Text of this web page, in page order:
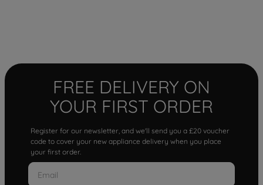
FREE DELIVERY ON
YOUR FIRST ORDER
Register for our newsletter, and we'll send you a £20 voucher
code to cover your new appliance delivery when you place
your first order.